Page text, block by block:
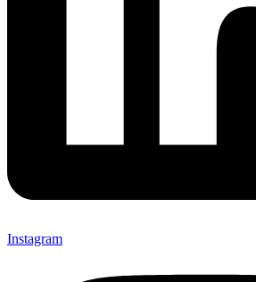
Instagram